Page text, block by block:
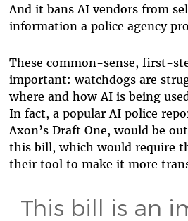
And it bans AI vendors from
information a police agency
These common-sense, first-
important: watchdogs are
where and how AI is being
In fact, a popular AI police
Axon’s Draft One, would be
this bill, which would require
their tool to make it more
This bill is an